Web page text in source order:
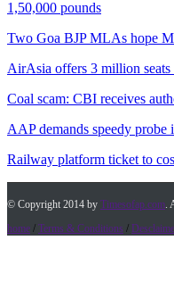
1,50,000 pounds
Two Goa BJP MLAs hope
AirAsia offers 3 million seats
Coal scam: CBI receives
AAP demands speedy
Railway platform ticket to
© Copyright 2014 by Timesofap.com
home / Terms & Conditions /